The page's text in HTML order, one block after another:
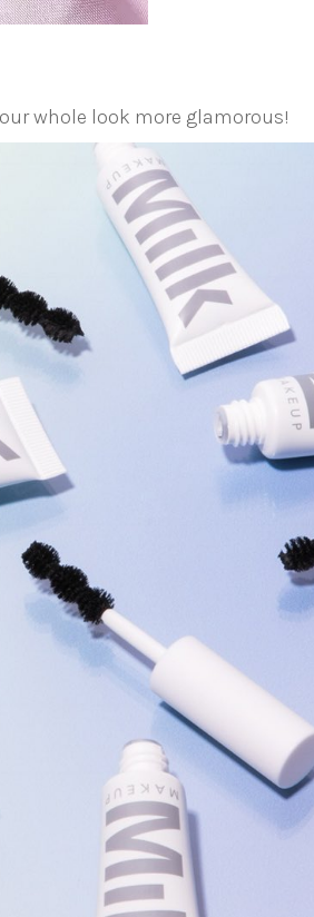
whole look more glamorous!